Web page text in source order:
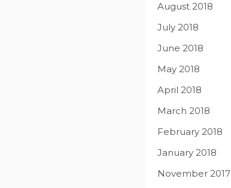
August 2018
July 2018
June 2018
May 2018
April 2018
March 2018
February 2018
January 2018
November 2017